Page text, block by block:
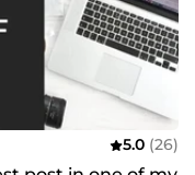
5.0 (26)